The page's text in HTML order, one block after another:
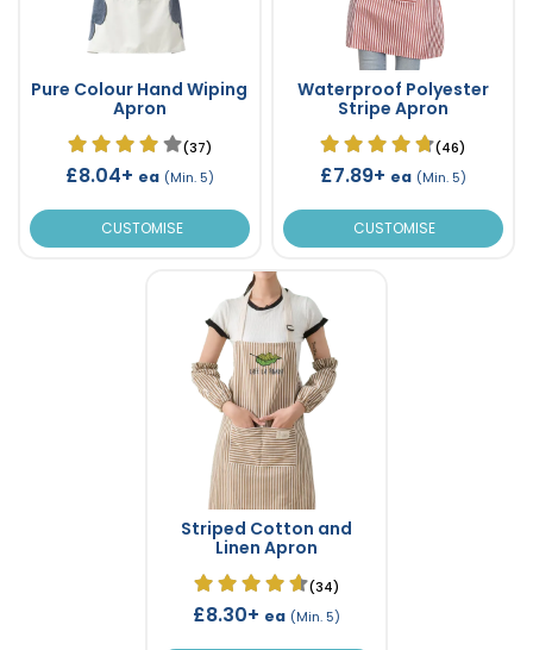
Pure Colour Hand Wiping
Apron
(37)
£8.04+ ea (Min. 5)
CUSTOMISE
Waterproof Polyester
Stripe Apron
(46)
£7.89+ ea (Min. 5)
CUSTOMISE
Striped Cotton and
Linen Apron
(34)
£8.30+ ea (Min. 5)